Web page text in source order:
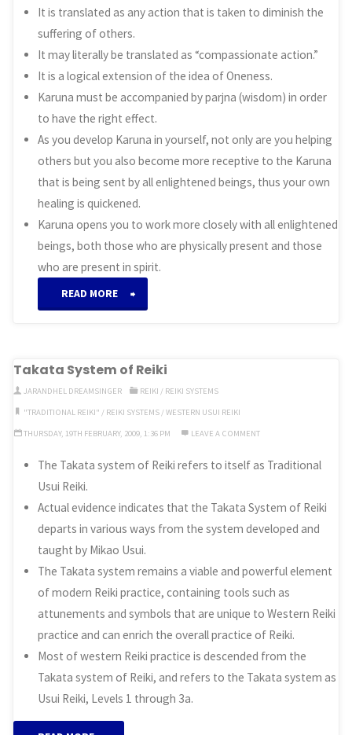
It is translated as any action that is taken to diminish the
suffering of others.
It may literally be translated as “compassionate action.”
It is a logical extension of the idea of Oneness.
Karuna must be accompanied by parjna (wisdom) in order
to have the right effect.
As you develop Karuna in yourself, not only are you helping
others but you also become more receptive to the Karuna
that is being sent by all enlightened beings, thus your own
healing is quickened.
Karuna opens you to work more closely with all enlightened
beings, both those who are physically present and those
who are present in spirit.
READ MORE
Reiki”
Takata System of Reiki
JARANDHEL DREAMSINGER REIKI / REIKI SYSTEMS
"TRADITIONAL REIKI" / REIKI SYSTEMS/WESTERN USUI REIKI
THURSDAY, 19TH FEBRUARY, 2009, 1:36 PM
LEAVE A COMMENT
The Takata system of Reiki refers to itself as Traditional
Usui Reiki.
Actual evidence indicates that the Takata System of Reiki
departs in various ways from the system developed and
taught by Mikao Usui.
The Takata system remains a viable and powerful element
of modern Reiki practice, containing tools such as
attunements and symbols that are unique to Western Reiki
practice and can enrich the overall practice of Reiki.
Most of western Reiki practice is descended from the
Takata system of Reiki, and refers to the Takata system as
Usui Reiki, Levels 1 through 3a.